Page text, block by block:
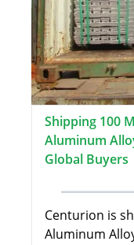
Shipping 100
Aluminum
Global Buyers
Centurion is
Aluminum